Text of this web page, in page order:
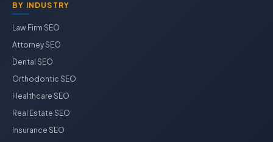
BY INDUSTRY
Law Firm SEO
Attorney SEO
Dental SEO
Orthodontic SEO
Healthcare SEO
Real Estate SEO
Insurance SEO